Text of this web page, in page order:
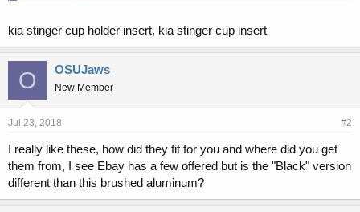
kia stinger cup holder insert, kia stinger cup insert
O OSUJaws
New Member
Jul 23, 2018 #2
I really like these, how did they fit for you and where did you get
them from, I see Ebay has a few offered but is the "Black" version
different than this brushed aluminum?